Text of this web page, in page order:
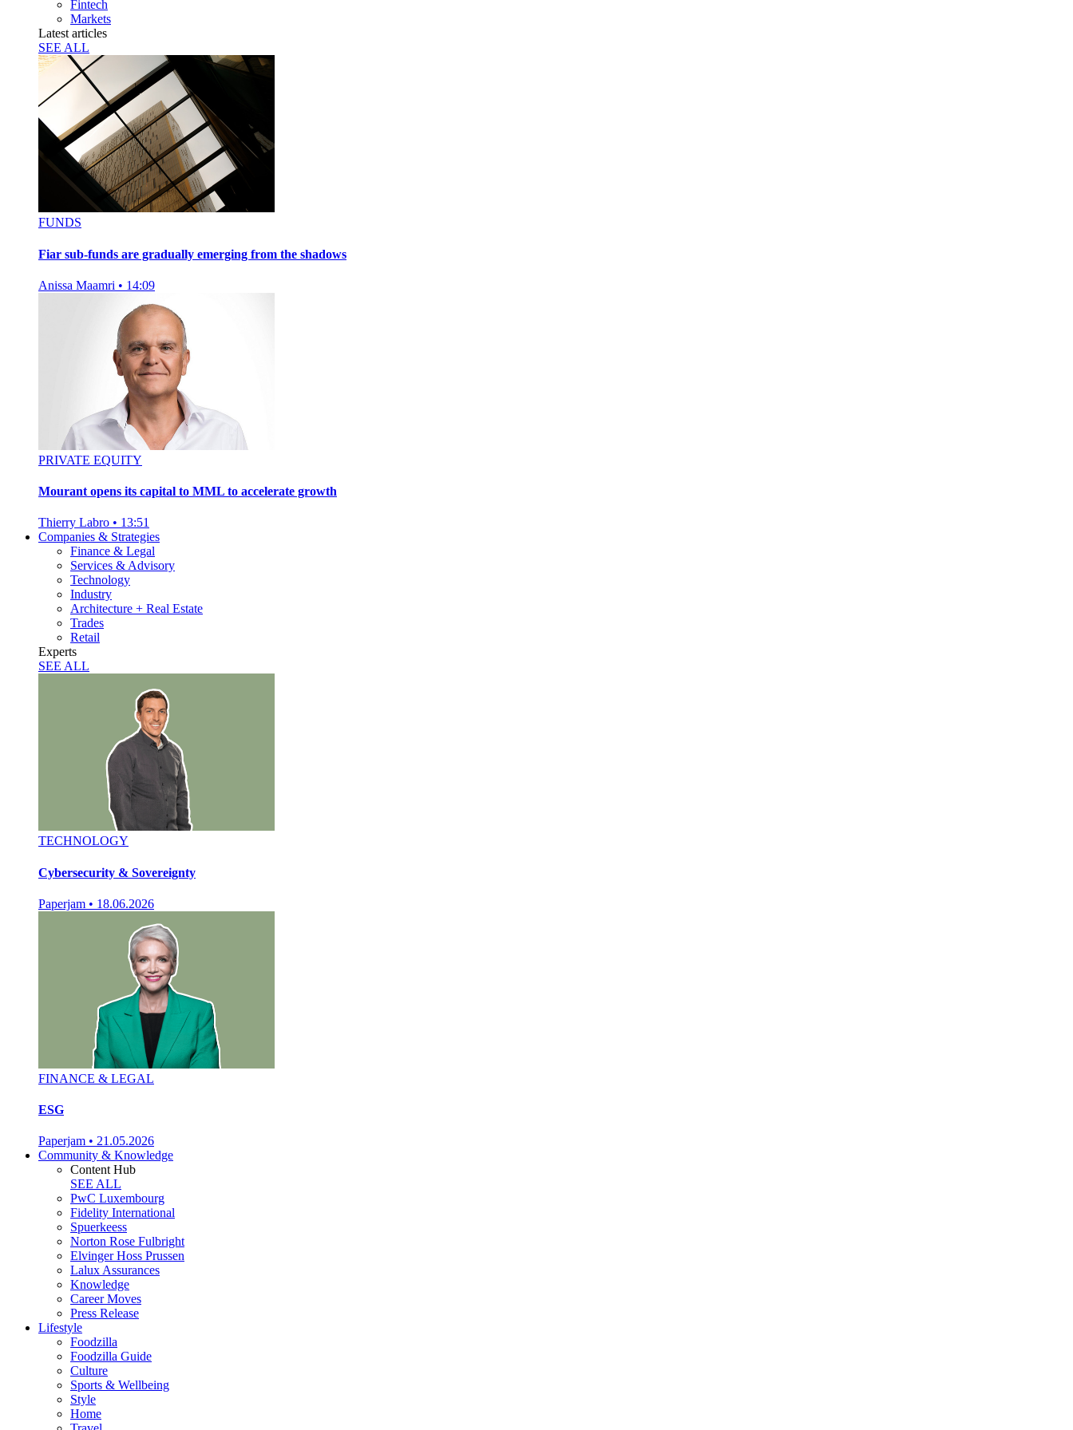
Fintech
Markets
Latest articles
SEE ALL
FUNDS
Fiar sub-funds are gradually emerging from the shadows
Anissa Maamri • 14:09
PRIVATE EQUITY
Mourant opens its capital to MML to accelerate growth
Thierry Labro • 13:51
Companies & Strategies
Finance & Legal
Services & Advisory
Technology
Industry
Architecture + Real Estate
Trades
Retail
Experts
SEE ALL
TECHNOLOGY
Cybersecurity & Sovereignty
Paperjam • 18.06.2026
FINANCE & LEGAL
ESG
Paperjam • 21.05.2026
Community & Knowledge
Content Hub
SEE ALL
PwC Luxembourg
Fidelity International
Spuerkeess
Norton Rose Fulbright
Elvinger Hoss Prussen
Lalux Assurances
Knowledge
Career Moves
Press Release
Lifestyle
Foodzilla
Foodzilla Guide
Culture
Sports & Wellbeing
Style
Home